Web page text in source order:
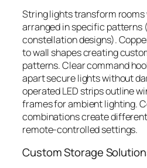
String lights transform
arranged in specific patterns
constellation designs).
to wall shapes creating
patterns. Clear command
apart secure lights without
operated LED strips outline
frames for ambient lighting.
combinations create
remote-controlled settings.
Custom Storage